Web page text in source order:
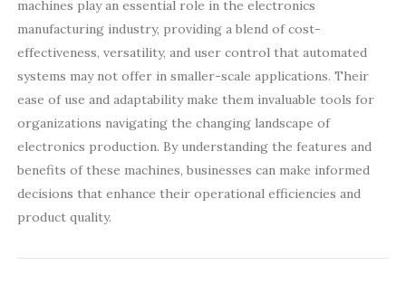
machines play an essential role in the electronics
manufacturing industry, providing a blend of cost-
effectiveness, versatility, and user control that automated
systems may not offer in smaller-scale applications. Their
ease of use and adaptability make them invaluable tools for
organizations navigating the changing landscape of
electronics production. By understanding the features and
benefits of these machines, businesses can make informed
decisions that enhance their operational efficiencies and
product quality.